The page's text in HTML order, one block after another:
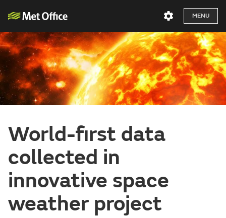
MENU
World-first data
collected in
innovative space
weather project